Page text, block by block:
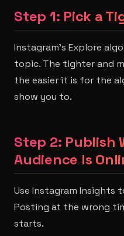
Step 1: Pick a
Instagram's Explore
topic. The tighter and
the easier it is for the
show you to.
Step 2: Publish
Audience Is
Use Instagram Insights
Posting at the wrong
starts.